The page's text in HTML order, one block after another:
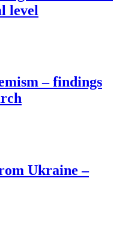
level
– findings
Ukraine –